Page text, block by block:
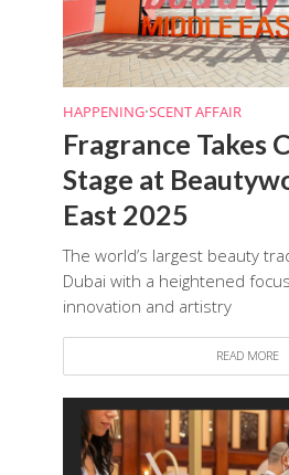
HAPPENING•SCENT AFFAIR
Fragrance Takes
Stage at
East 2025
The world’s largest beauty
Dubai with a heightened
innovation and artistry
READ MORE